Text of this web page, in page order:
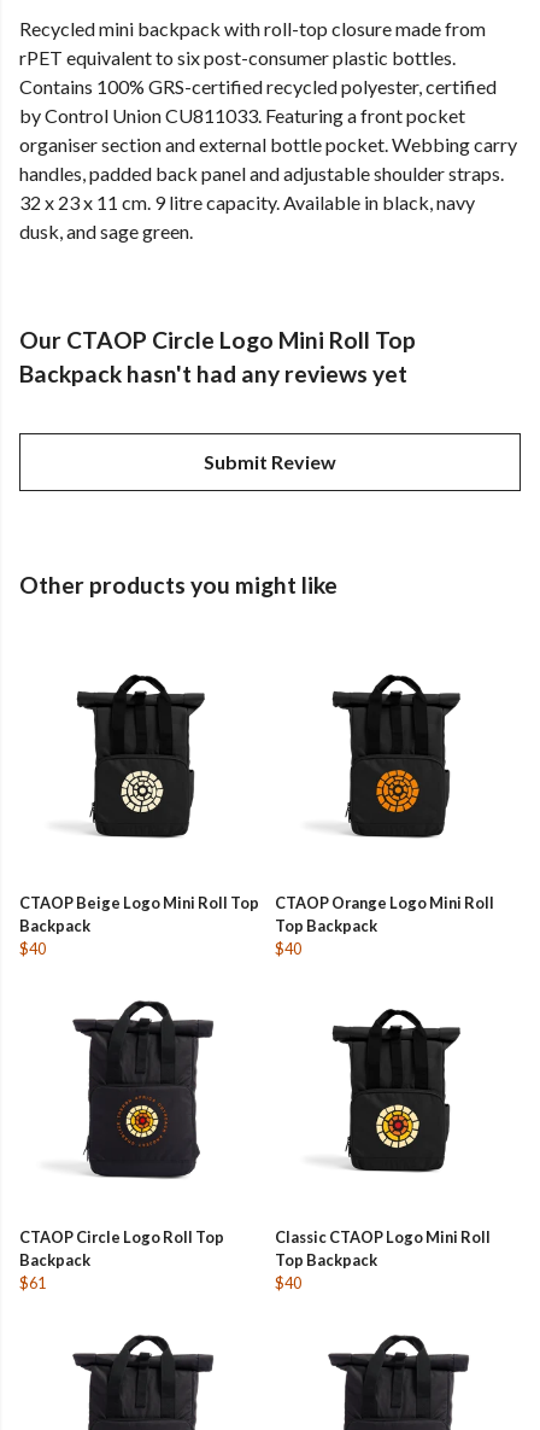
Recycled mini backpack with roll-top closure made from
rPET equivalent to six post-consumer plastic bottles.
Contains 100% GRS-certified recycled polyester, certified
by Control Union CU811033. Featuring a front pocket
organiser section and external bottle pocket. Webbing carry
handles, padded back panel and adjustable shoulder straps.
32 x 23 x 11 cm. 9 litre capacity. Available in black, navy
dusk, and sage green.
Our CTAOP Circle Logo Mini Roll Top
Backpack hasn't had any reviews yet
Submit Review
Other products you might like
CTAOP Beige Logo Mini Roll Top
Backpack
$40
CTAOP Orange Logo Mini Roll
Top Backpack
$40
CTAOP Circle Logo Roll Top
Backpack
$61
Classic CTAOP Logo Mini Roll
Top Backpack
$40